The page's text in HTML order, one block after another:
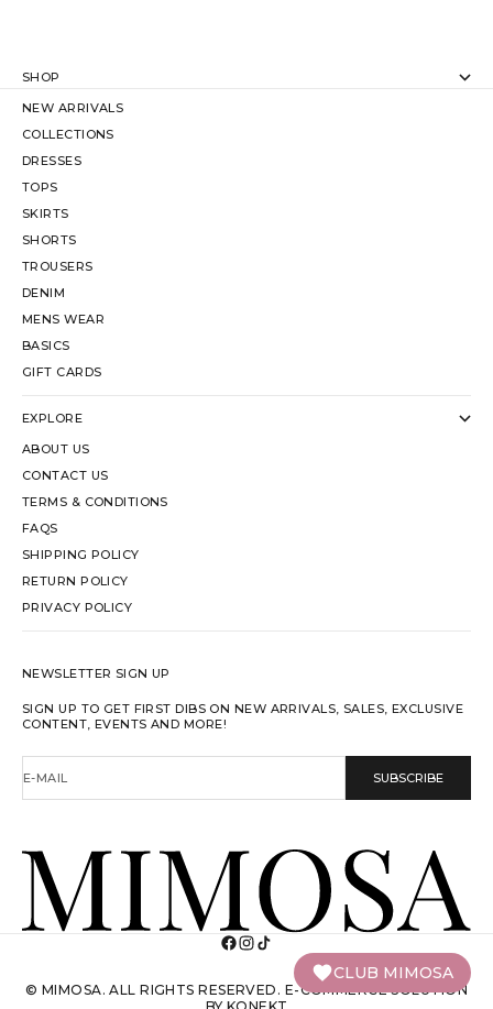
SHOP
NEW ARRIVALS
COLLECTIONS
DRESSES
TOPS
SKIRTS
SHORTS
TROUSERS
DENIM
MENS WEAR
BASICS
GIFT CARDS
EXPLORE
ABOUT US
CONTACT US
TERMS & CONDITIONS
FAQS
SHIPPING POLICY
RETURN POLICY
PRIVACY POLICY
NEWSLETTER SIGN UP
SIGN UP TO GET FIRST DIBS ON NEW ARRIVALS, SALES, EXCLUSIVE
CONTENT, EVENTS AND MORE!
E-MAIL SUBSCRIBE
© MIMOSA. ALL RIGHTS RESERVED. E-COMMERCE SOLUTION
CLUB MIMOSA